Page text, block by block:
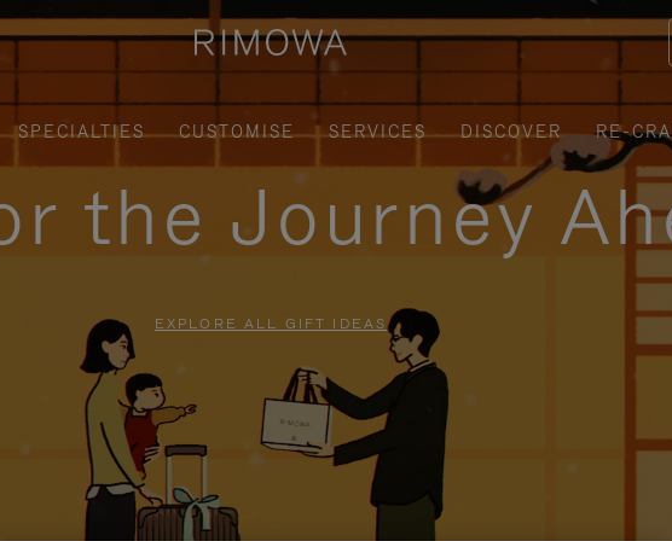
SPECIALTIES CUSTOMISE SERVICES DISCOVER
RE-
the Journey
EXPLORE ALL GIFT IDEAS